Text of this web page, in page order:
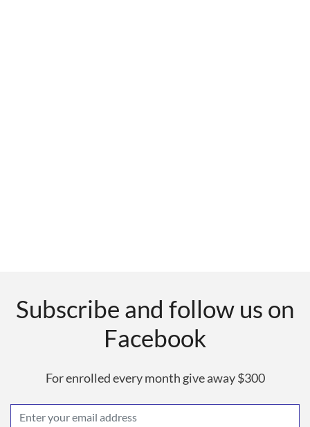
Subscribe and follow us on
Facebook
For enrolled every month give away $300